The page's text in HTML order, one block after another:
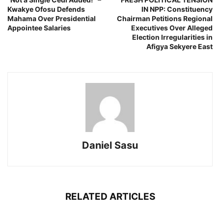
Kwakye Ofosu Defends
Mahama Over Presidential
Appointee Salaries
IN NPP: Constituency
Chairman Petitions Regional
Executives Over Alleged
Election Irregularities in
Afigya Sekyere East
Daniel Sasu
RELATED ARTICLES